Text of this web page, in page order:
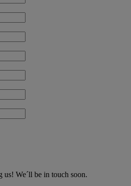
us! We´ll be in touch soon.